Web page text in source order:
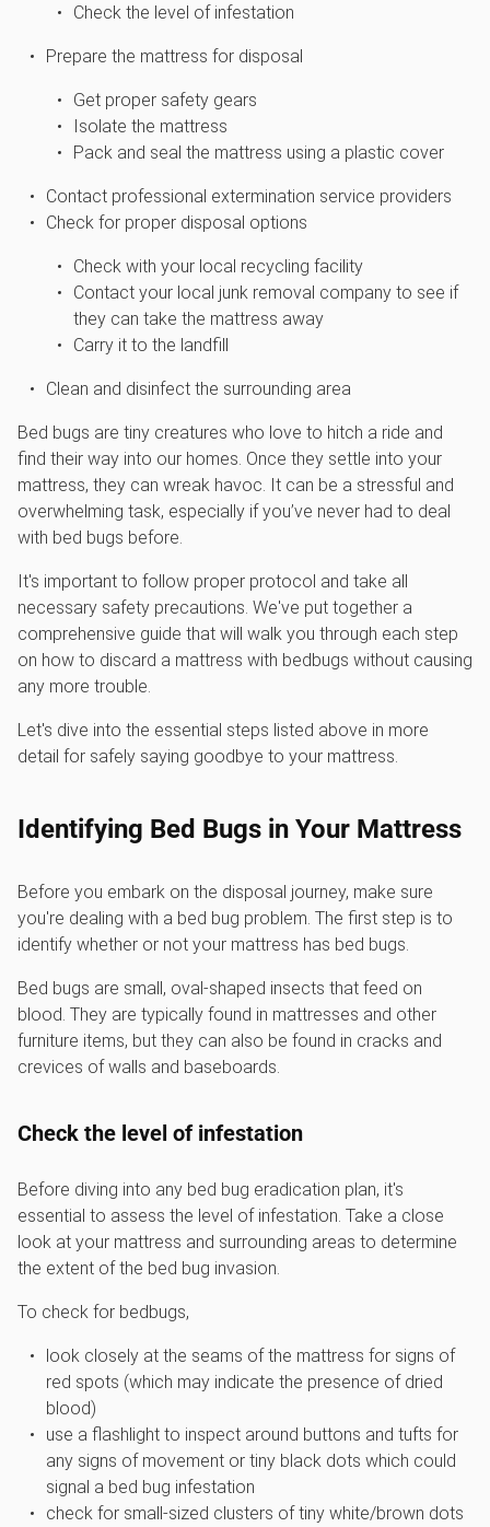
Check the level of infestation
Prepare the mattress for disposal
Get proper safety gears
Isolate the mattress
Pack and seal the mattress using a plastic cover
Contact professional extermination service providers
Check for proper disposal options
Check with your local recycling facility
Contact your local junk removal company to see if
they can take the mattress away
Carry it to the landfill
Clean and disinfect the surrounding area
Bed bugs are tiny creatures who love to hitch a ride and
find their way into our homes. Once they settle into your
mattress, they can wreak havoc. It can be a stressful and
overwhelming task, especially if you’ve never had to deal
with bed bugs before.
It's important to follow proper protocol and take all
necessary safety precautions. We've put together a
comprehensive guide that will walk you through each step
on how to discard a mattress with bedbugs without causing
any more trouble.
Let's dive into the essential steps listed above in more
detail for safely saying goodbye to your mattress.
Identifying Bed Bugs in Your Mattress
Before you embark on the disposal journey, make sure
you're dealing with a bed bug problem. The first step is to
identify whether or not your mattress has bed bugs.
Bed bugs are small, oval-shaped insects that feed on
blood. They are typically found in mattresses and other
furniture items, but they can also be found in cracks and
crevices of walls and baseboards.
Check the level of infestation
Before diving into any bed bug eradication plan, it's
essential to assess the level of infestation. Take a close
look at your mattress and surrounding areas to determine
the extent of the bed bug invasion.
To check for bedbugs,
look closely at the seams of the mattress for signs of
red spots (which may indicate the presence of dried
blood)
use a flashlight to inspect around buttons and tufts for
any signs of movement or tiny black dots which could
signal a bed bug infestation
check for small-sized clusters of tiny white/brown dots